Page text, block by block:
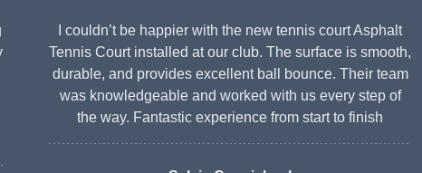
I couldn’t be happier with the new tennis court Asphalt
Tennis Court installed at our club. The surface is smooth,
durable, and provides excellent ball bounce. Their team
was knowledgeable and worked with us every step of
the way. Fantastic experience from start to finish